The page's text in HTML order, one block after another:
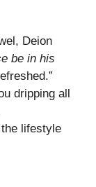
Deion
be in his
dripping all
lifestyle